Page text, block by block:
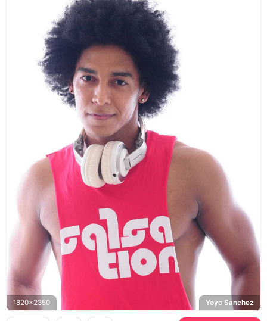
1820x2350 Yoyo Sanchez